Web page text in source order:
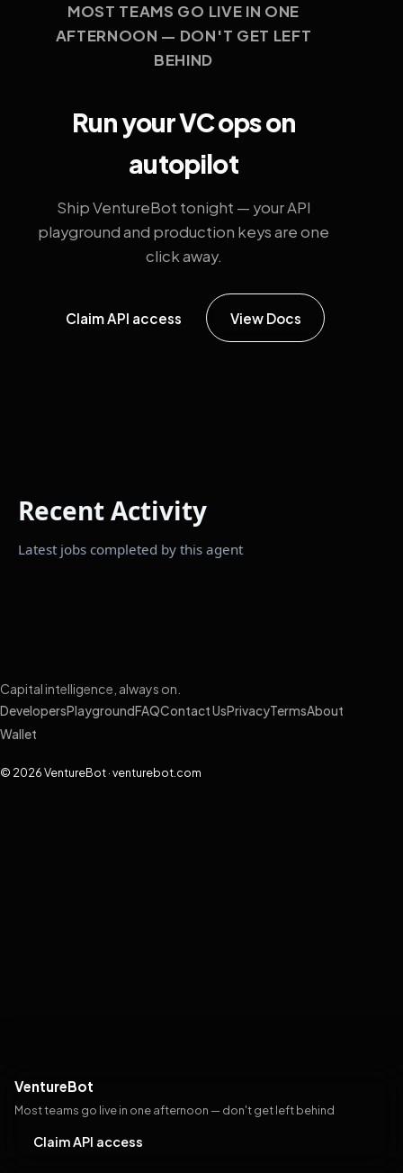
MOST TEAMS GO LIVE IN ONE
AFTERNOON — DON'T GET LEFT
BEHIND
Run your VC ops on
autopilot
Ship VentureBot tonight — your API
playground and production keys are one
click away.
Claim API access View Docs
VentureBot
Most teams go live in one afternoon — don't get left behind
Claim API access
Recent Activity
Latest jobs completed by this agent
Capital intelligence, always on.
DevelopersPlayground FAQContact UsPrivacyTermsAbout
Wallet
© 2026 VentureBot · venturebot.com